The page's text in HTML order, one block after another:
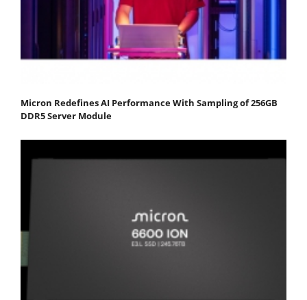
Micron Redefines AI Performance With Sampling of 256GB
DDR5 Server Module